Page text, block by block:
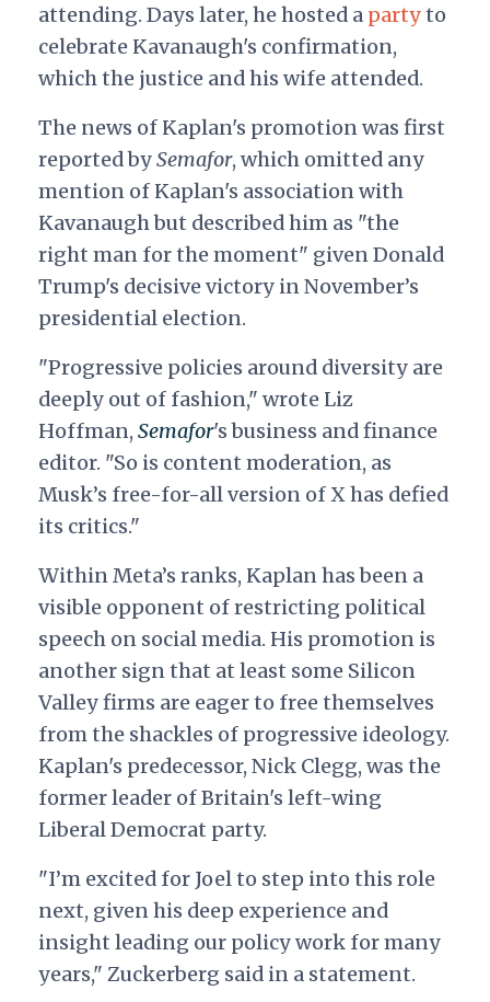
attending. Days later, he hosted a partyto
celebrate Kavanaugh's confirmation,
which the justice and his wife attended.
The news of Kaplan's promotion was first
reported bySemafor, which omitted any
mention of Kaplan's association with
Kavanaugh but described him as "the
right man for the moment" given Donald
Trump's decisive victory in November’s
presidential election.
"Progressive policies around diversity are
deeply out of fashion," wrote Liz
Hoffman, Semafor's business and finance
editor. "So is content moderation, as
Musk’s free-for-all version of X has defied
its critics."
Within Meta’s ranks, Kaplan has been a
visible opponent of restricting political
speech on social media. His promotion is
another sign that at least some Silicon
Valley firms are eager to free themselves
from the shackles of progressive ideology.
Kaplan's predecessor, Nick Clegg, was the
former leader of Britain's left-wing
Liberal Democrat party.
"I’m excited for Joel to step into this role
next, given his deep experience and
insight leading our policy work for many
years," Zuckerberg said in a statement.